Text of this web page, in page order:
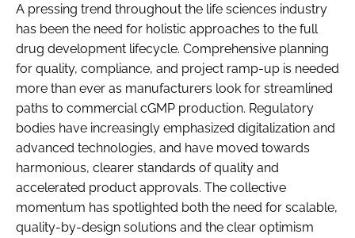
A pressing trend throughout the life sciences industry
has been the need for holistic approaches to the full
drug development lifecycle. Comprehensive planning
for quality, compliance, and project ramp-up is needed
more than ever as manufacturers look for streamlined
paths to commercial cGMP production. Regulatory
bodies have increasingly emphasized digitalization and
advanced technologies, and have moved towards
harmonious, clearer standards of quality and
accelerated product approvals. The collective
momentum has spotlighted both the need for scalable,
quality-by-design solutions and the clear optimism